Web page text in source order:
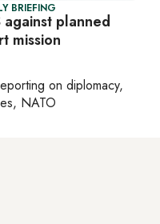
BRIEFING
against planned
mission
on diplomacy,
NATO